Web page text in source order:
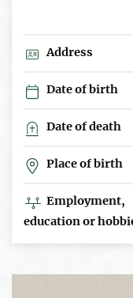
Address
Date of birth
Date of death
Place of birth
Employment,
education or